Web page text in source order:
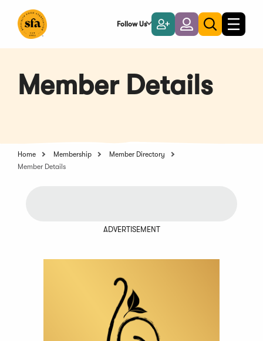
Main
Follow Us
Become
a
Member
LoginToggle
search
Toggle
Member Details
Home Membership
Member Directory
Member Details
ADVERTISEMENT